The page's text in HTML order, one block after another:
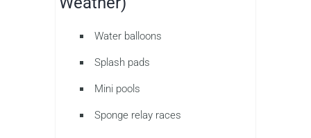
Water balloons
Splash pads
Mini pools
Sponge relay races